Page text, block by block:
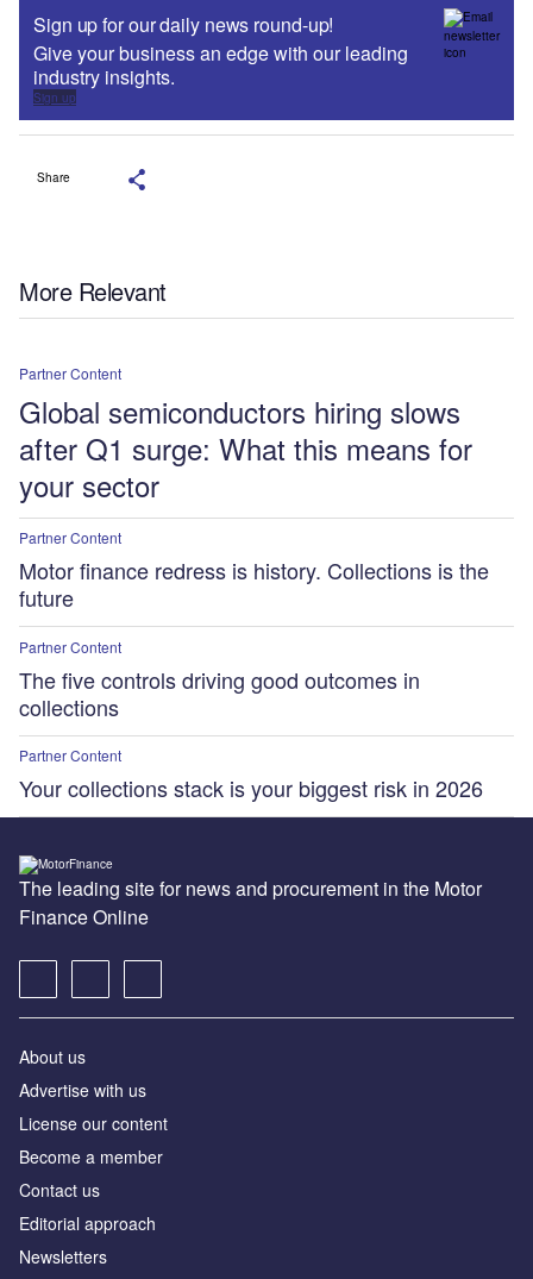
Sign up for our daily news round-up!
Give your business an edge with our leading
industry insights.
Sign up
Share
More Relevant
Partner Content
Global semiconductors hiring slows
after Q1 surge: What this means for
your sector
Partner Content
Motor finance redress is history. Collections is the
future
Partner Content
The five controls driving good outcomes in
collections
Partner Content
Your collections stack is your biggest risk in 2026
The leading site for news and procurement in the Motor
Finance Online
About us
Advertise with us
License our content
Become a member
Contact us
Editorial approach
Newsletters